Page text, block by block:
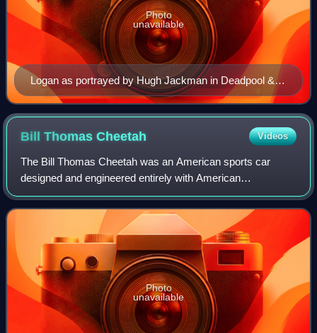
Logan as portrayed by Hugh Jackman in Deadpool &
Wolverine (2024)
Photo
unavailable
Bill ThomasCheetah Videos
The Bill Thomas Cheetah was an American sports car
designed and engineered entirely with American
components, and built from 1963 to 1966 by Chevrolet
performance tuner Bill Thomas. It was developed a
Photo
unavailable